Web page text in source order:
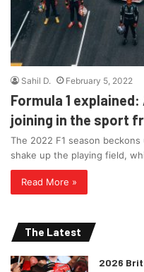
Sahil D. February 5, 2022
Formula 1
joining in the sport
The 2022 F1 season
shake up the playing field,
Read More »
The Latest
2026